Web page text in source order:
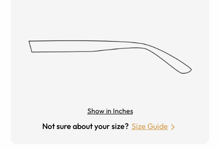
Show in Inches
Not sure about your size? Size Guide